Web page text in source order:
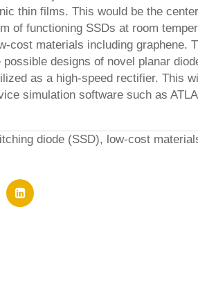
thin films. This would be the
of functioning SSDs at room
cost materials including graphene.
designs of novel planar
as a high-speed rectifier. This
simulation software such as
diode (SSD), low-cost